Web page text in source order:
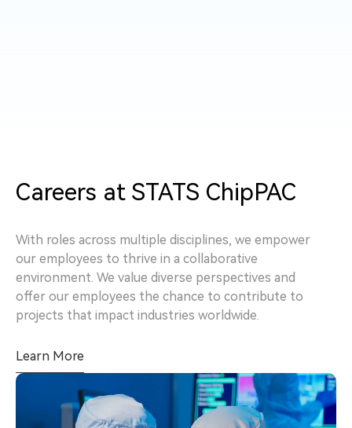
Careers at STATS ChipPAC
With roles across multiple disciplines, we empower
our employees to thrive in a collaborative
environment. We value diverse perspectives and
offer our employees the chance to contribute to
projects that impact industries worldwide.
Learn More